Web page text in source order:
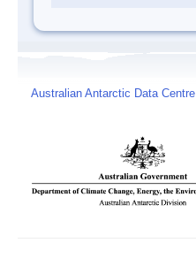
Australian Antarctic Data Centre